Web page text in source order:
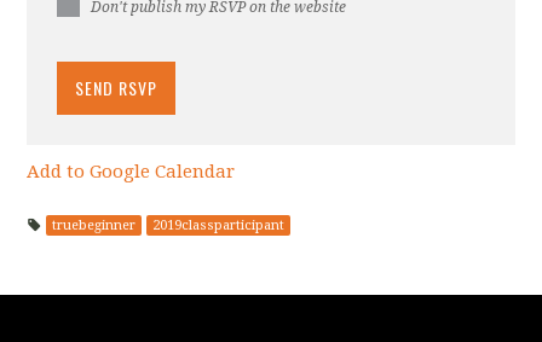
Don't publish my RSVP on the website
Add to Google Calendar
truebeginner 2019classparticipant